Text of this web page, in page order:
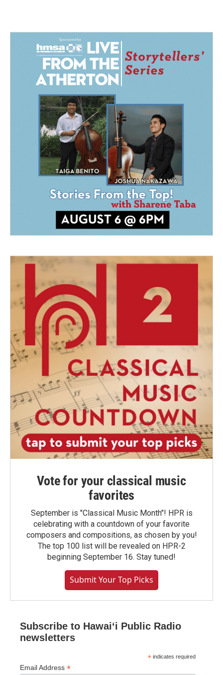
Vote for your classical music
favorites
September is "Classical Music Month"! HPR is
celebrating with a countdown of your favorite
composers and compositions, as chosen by you!
The top 100 list will be revealed on HPR-2
beginning September 16. Stay tuned!
Submit Your Top Picks
Subscribe to Hawaiʻi Public Radio
newsletters
* indicates required
Email Address *